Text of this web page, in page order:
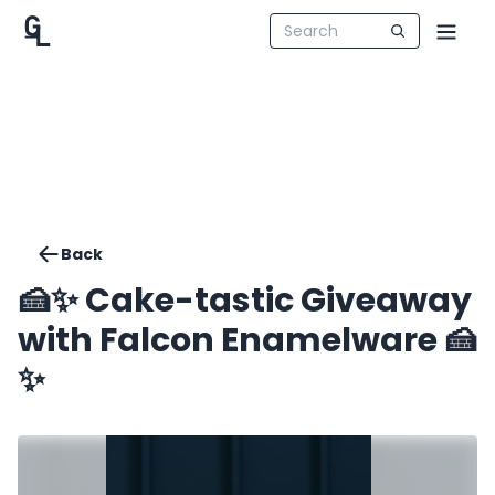
Back
🍰✨️ Cake-tastic Giveaway
with Falcon Enamelware 🍰
✨️